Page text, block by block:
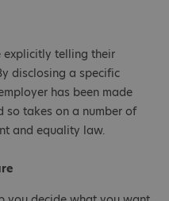
explicitly telling their
disclosing a specific
has been made
takes on a number of
and equality law.